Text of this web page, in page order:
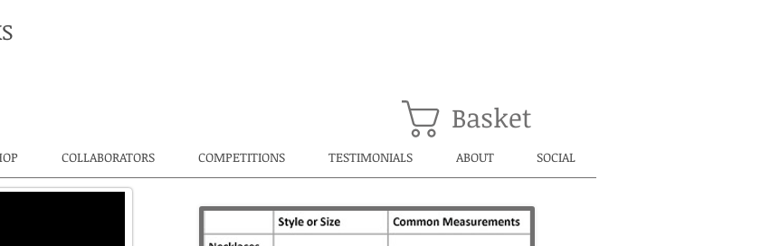
Basket
COLLABORATORS COMPETITIONS TESTIMONIALS ABOUT SOCIAL